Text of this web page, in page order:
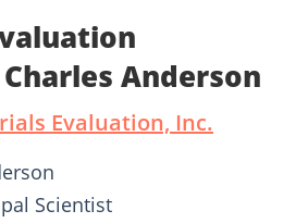
Anderson
Evaluation, Inc.
Scientist